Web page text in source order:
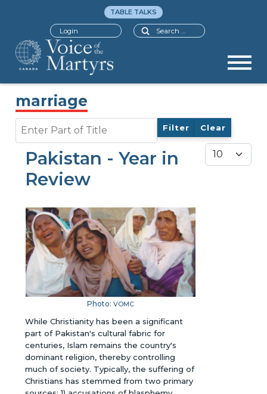
Search
TABLE TALKS
Login
marriage
Filter Clear
Display #
Pakistan - Year in
Review
Photo: VOMC
While Christianity has been a significant
part of Pakistan's cultural fabric for
centuries, Islam remains the country's
dominant religion, thereby controlling
much of society. Typically, the suffering of
Christians has stemmed from two primary